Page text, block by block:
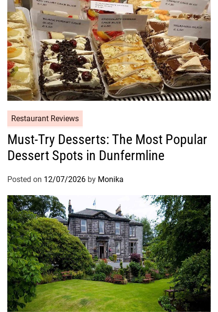
Restaurant Reviews
Must-Try Desserts: The Most Popular
Dessert Spots in Dunfermline
Posted on 12/07/2026 by Monika